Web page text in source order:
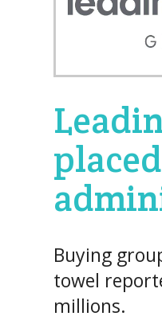
Buying
towel
millions.